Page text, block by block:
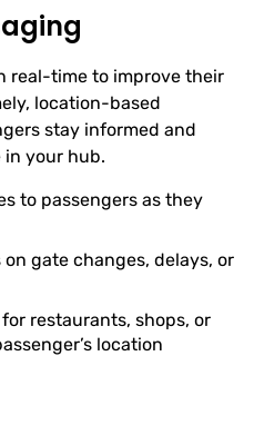
real-time to improve their
location-based
stay informed and
in your hub.
to passengers as they
gate changes, delays, or
restaurants, shops, or
location